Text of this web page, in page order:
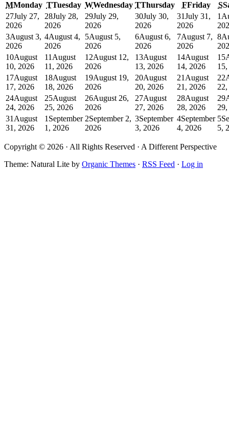
MMonday TTuesday WWednesday TThursday FFriday S
27July 27,
2026
28July 28,
2026
29July 29,
2026
30July 30,
2026
31July 31,
2026
1
3August 3,
2026
4August 4,
2026
5August 5,
2026
6August 6,
2026
7August 7,
2026
8
10August
10, 2026
11 August
11, 2026
12August 12,
2026
13August
13, 2026
14August
14, 2026
15
17August
17, 2026
18August
18, 2026
19August 19,
2026
20August
20, 2026
21 August
21, 2026
22
24August
24, 2026
25August
25, 2026
26August 26,
2026
27August
27, 2026
28August
28, 2026
29
31 August
31, 2026
1 September
1, 2026
2September 2,
2026
3September
3, 2026
4September
4, 2026
5
5,
Copyright © 2026 · All Rights Reserved · A Different Perspective
Theme: Natural Lite by Organic Themes · RSS Feed · Log in